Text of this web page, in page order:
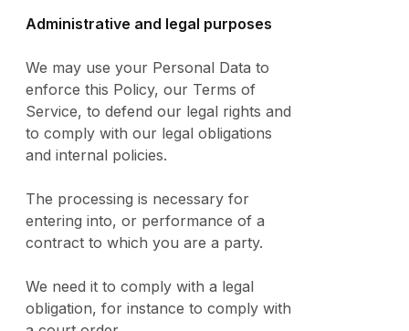
Administrative and legal purposes
We may use your Personal Data to
enforce this Policy, our Terms of
Service, to defend our legal rights and
to comply with our legal obligations
and internal policies.
The processing is necessary for
entering into, or performance of a
contract to which you are a party.
We need it to comply with a legal
obligation, for instance to comply with